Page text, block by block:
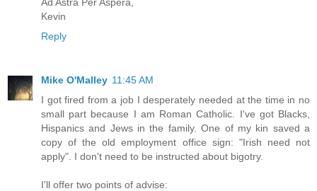
Kevin
Reply
Mike O'Malley 11:45 AM
I got fired from a job I desperately needed at the time in no
small part because I am Roman Catholic. I've got Blacks,
Hispanics and Jews in the family. One of my kin saved a
copy of the old employment office sign: "Irish need not
apply". I don't need to be instructed about bigotry.
I'll offer two points of advise: